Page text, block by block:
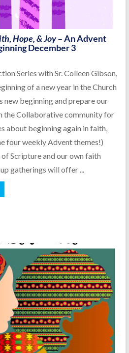
Hope, & Joy– An Advent
December 3
Series with Sr. Colleen Gibson,
of a new year in the Church
new beginning and prepare our
the Collaborative community for
about beginning again in faith,
four weekly Advent themes!)
Scripture and our own faith
gatherings will offer ...